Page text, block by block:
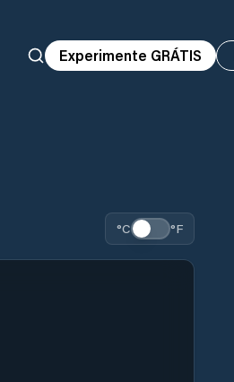
Experimente GRÁTIS
°C °F